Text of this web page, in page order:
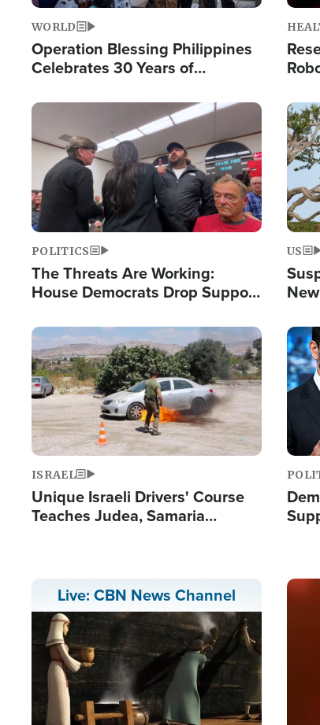
WORLD
Operation Blessing Philippines
Celebrates 30 Years of
Humanitarian Relief
Image
POLITICS
The Threats Are Working:
House Democrats Drop Support
US
Image
ISRAEL
Unique Israeli Drivers' Course
Teaches Judea, Samaria
Live: CBN News Channel Image